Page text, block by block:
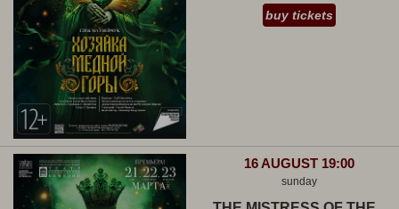
buy tickets
16 AUGUST 19:00
sunday